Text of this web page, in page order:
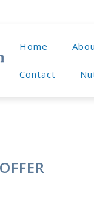
Home
Contact
OFFER